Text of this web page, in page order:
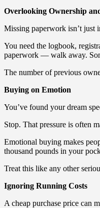
Overlooking Ownership
Missing paperwork isn’t just
You need the logbook,
paperwork — walk away.
The number of previous
Buying on Emotion
You’ve found your dream
Stop. That pressure is often
Emotional buying makes
thousand pounds in your
Treat this like any other
Ignoring Running Costs
A cheap purchase price can